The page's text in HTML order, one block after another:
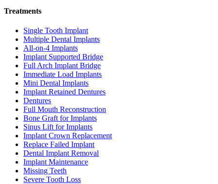
Treatments
Single Tooth Implant
Multiple Dental Implants
All-on-4 Implants
Implant Supported Bridge
Full Arch Implant Bridge
Immediate Load Implants
Mini Dental Implants
Implant Retained Dentures
Dentures
Full Mouth Reconstruction
Bone Graft for Implants
Sinus Lift for Implants
Implant Crown Replacement
Replace Failed Implant
Dental Implant Removal
Implant Maintenance
Missing Teeth
Severe Tooth Loss